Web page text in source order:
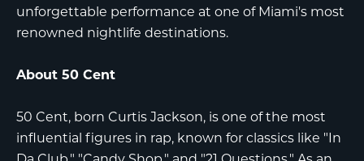
unforgettable performance at one of Miami's most
renowned nightlife destinations.
About 50 Cent
50 Cent, born Curtis Jackson, is one of the most
influential figures in rap, known for classics like "In